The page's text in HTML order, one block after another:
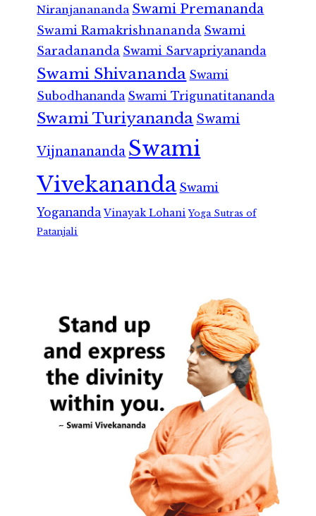
Niranjanananda Swami Premananda
Swami Ramakrishnananda Swami
Saradananda Swami Sarvapriyananda
Swami Shivananda Swami
Subodhananda Swami Trigunatitananda
Swami Turiyananda Swami
Vijnanananda Swami
Vivekananda Swami
Yogananda Vinayak Lohani Yoga Sutras of
Patanjali